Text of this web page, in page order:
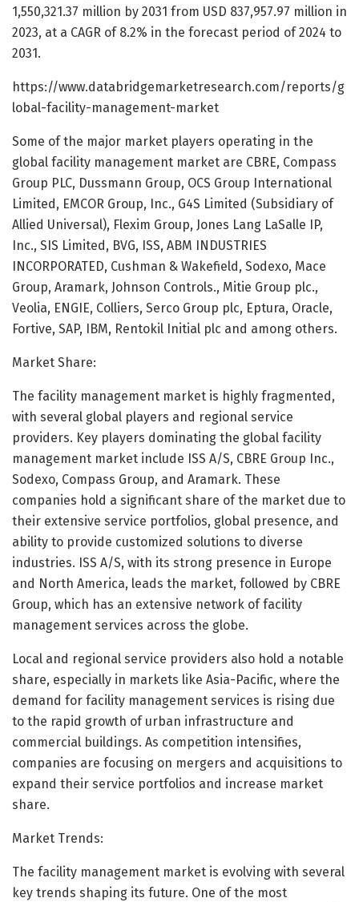
1,550,321.37 million by 2031 from USD 837,957.97 million in
2023, at a CAGR of 8.2% in the forecast period of 2024 to
2031.
https://www.databridgemarketresearch.com/reports/g
lobal-facility-management-market
Some of the major market players operating in the
global facility management market are CBRE, Compass
Group PLC, Dussmann Group, OCS Group International
Limited, EMCOR Group, Inc., G4S Limited (Subsidiary of
Allied Universal), Flexim Group, Jones Lang LaSalle IP,
Inc., SIS Limited, BVG, ISS, ABM INDUSTRIES
INCORPORATED, Cushman & Wakefield, Sodexo, Mace
Group, Aramark, Johnson Controls., Mitie Group plc.,
Veolia, ENGIE, Colliers, Serco Group plc, Eptura, Oracle,
Fortive, SAP, IBM, Rentokil Initial plc and among others.
Market Share:
The facility management market is highly fragmented,
with several global players and regional service
providers. Key players dominating the global facility
management market include ISS A/S, CBRE Group Inc.,
Sodexo, Compass Group, and Aramark. These
companies hold a significant share of the market due to
their extensive service portfolios, global presence, and
ability to provide customized solutions to diverse
industries. ISS A/S, with its strong presence in Europe
and North America, leads the market, followed by CBRE
Group, which has an extensive network of facility
management services across the globe.
Local and regional service providers also hold a notable
share, especially in markets like Asia-Pacific, where the
demand for facility management services is rising due
to the rapid growth of urban infrastructure and
commercial buildings. As competition intensifies,
companies are focusing on mergers and acquisitions to
expand their service portfolios and increase market
share.
Market Trends:
The facility management market is evolving with several
key trends shaping its future. One of the most